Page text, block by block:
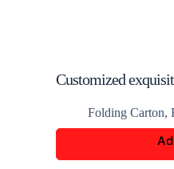
Customized
Folding Carton,